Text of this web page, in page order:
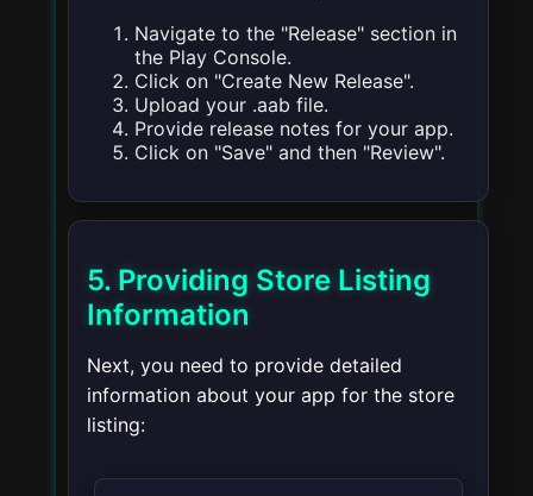
Navigate to the "Release" section in
the Play Console.
Click on "Create New Release".
Upload your .aab file.
Provide release notes for your app.
Click on "Save" and then "Review".
5. Providing Store Listing
Information
Next, you need to provide detailed
information about your app for the store
listing: